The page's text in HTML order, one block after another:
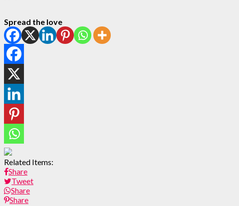
Spread the love
Related Items:
Share
Tweet
Share
Share